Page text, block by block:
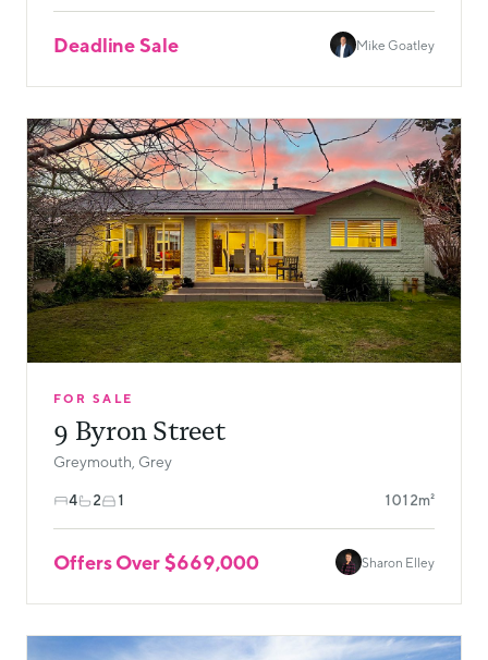
Deadline Sale Mike Goatley
FOR SALE
9 Byron Street
Greymouth, Grey
4 2 1 1012m²
Offers Over $669,000 Sharon Elley